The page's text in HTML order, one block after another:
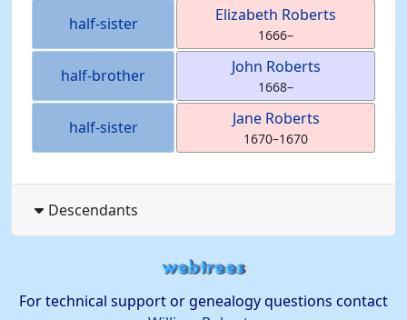
half-sister Elizabeth Roberts
1666–
half-brother John Roberts
1668–
half-sister Jane Roberts
1670–1670
Descendants
For technical support or genealogy questions contact